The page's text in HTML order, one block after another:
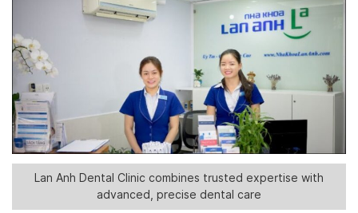
Lan Anh Dental Clinic combines trusted expertise with
advanced, precise dental care